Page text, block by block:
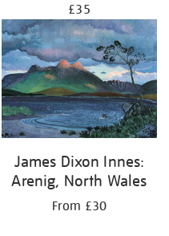
£35
James Dixon Innes:
Arenig, North Wales
From £30